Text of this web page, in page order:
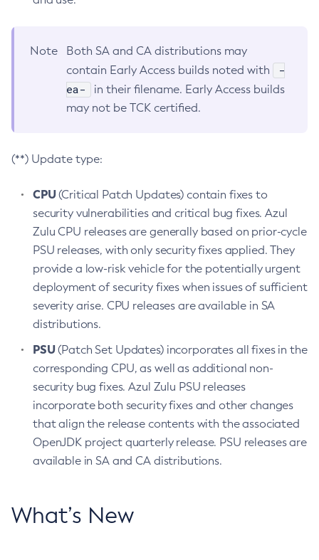
Note
Both SA and CA distributions may
contain Early Access builds noted with
-
ea-
in their filename. Early Access builds
may not be TCK certified.
(**) Update type:
CPU(Critical Patch Updates) contain fixes to
security vulnerabilities and critical bug fixes. Azul
Zulu CPU releases are generally based on prior-cycle
PSU releases, with only security fixes applied. They
provide a low-risk vehicle for the potentially urgent
deployment of security fixes when issues of sufficient
severity arise. CPU releases are available in SA
distributions.
PSU(Patch Set Updates) incorporates all fixes in the
corresponding CPU, as well as additional non-
security bug fixes. Azul Zulu PSU releases
incorporate both security fixes and other changes
that align the release contents with the associated
OpenJDK project quarterly release. PSU releases are
available in SA and CA distributions.
What’s New